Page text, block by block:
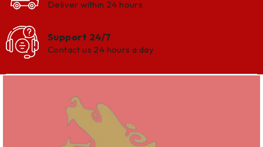
Deliver within 24 hours
Support 24/7
Contact us 24 hours a day